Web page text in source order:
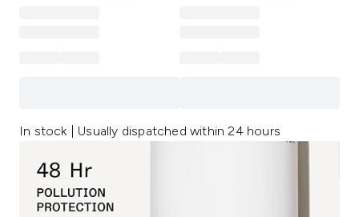
In stock | Usually dispatched within 24 hours